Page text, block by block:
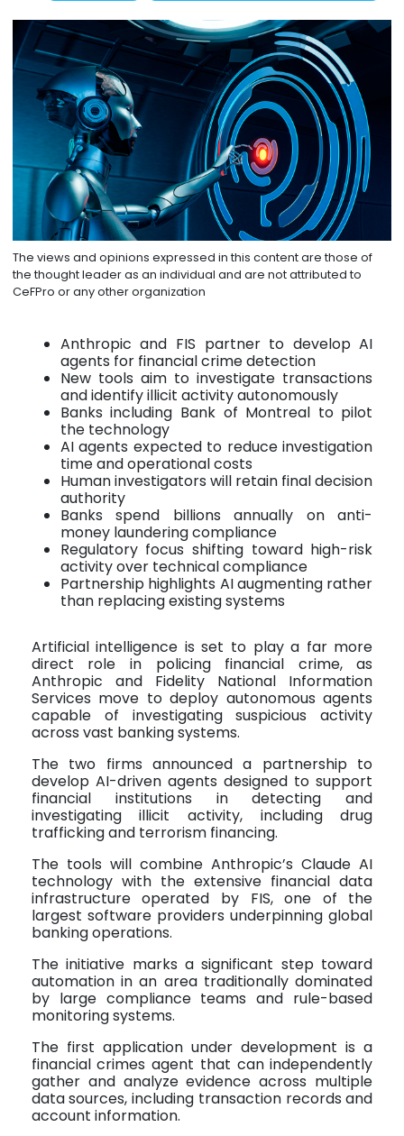
The views and opinions expressed in this content are those of
the thought leader as an individual and are not attributed to
CeFPro or any other organization
Anthropic and FIS partner to develop AI
agents for financial crime detection
New tools aim to investigate transactions
and identify illicit activity autonomously
Banks including Bank of Montreal to pilot
the technology
AI agents expected to reduce investigation
time and operational costs
Human investigators will retain final decision
authority
Banks spend billions annually on anti-
money laundering compliance
Regulatory focus shifting toward high-risk
activity over technical compliance
Partnership highlights AI augmenting rather
than replacing existing systems
Artificial intelligence is set to play a far more
direct role in policing financial crime, as
Anthropic and Fidelity National Information
Services move to deploy autonomous agents
capable of investigating suspicious activity
across vast banking systems.
The two firms announced a partnership to
develop AI-driven agents designed to support
financial institutions in detecting and
investigating illicit activity, including drug
trafficking and terrorism financing.
The tools will combine Anthropic’s Claude AI
technology with the extensive financial data
infrastructure operated by FIS, one of the
largest software providers underpinning global
banking operations.
The initiative marks a significant step toward
automation in an area traditionally dominated
by large compliance teams and rule-based
monitoring systems.
The first application under development is a
financial crimes agent that can independently
gather and analyze evidence across multiple
data sources, including transaction records and
account information.